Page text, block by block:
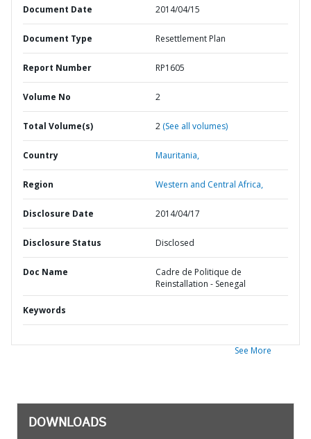
Document Date 2014/04/15
Document Type Resettlement Plan
Report Number RP1605
Volume No 2
Total Volume(s) 2 (See all volumes)
Country Mauritania,
Region Western and Central Africa,
Disclosure Date 2014/04/17
Disclosure Status Disclosed
Doc Name
Cadre de Politique de
Reinstallation - Senegal
Keywords
See More
DOWNLOADS